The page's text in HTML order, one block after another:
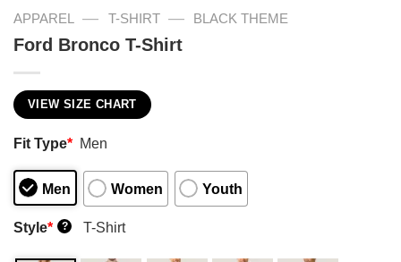
APPAREL — T-SHIRT — BLACK THEME
Ford Bronco T-Shirt
VIEW SIZE CHART
Fit Type* Men
Men Women Youth
Style* ? T-Shirt